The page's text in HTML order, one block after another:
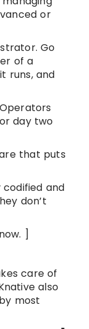
or
Go
of a
runs, and
day two
that puts
and
don’t
]
care of
also
most